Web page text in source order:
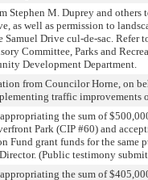
Stephen M. Duprey and
as well as permission to
Samuel Drive cul-de-sac.
Committee, Parks and
Development Department.
from Councilor Horne, on
traffic improvements
the sum of
Park (CIP #60) and
Fund grant funds for the same
(Public testimony
the sum of